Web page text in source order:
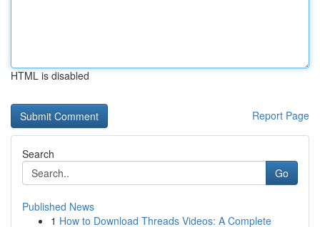
HTML is disabled
Report Page
Search
Go
Published News
1 How to Download Threads Videos: A Complete